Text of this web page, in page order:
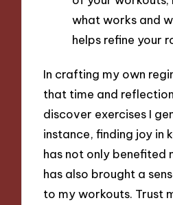
what works and
helps refine your
In crafting my own
that time and
discover exercises I
instance, finding joy in
has not only benefited
has also brought a
to my workouts. Trust